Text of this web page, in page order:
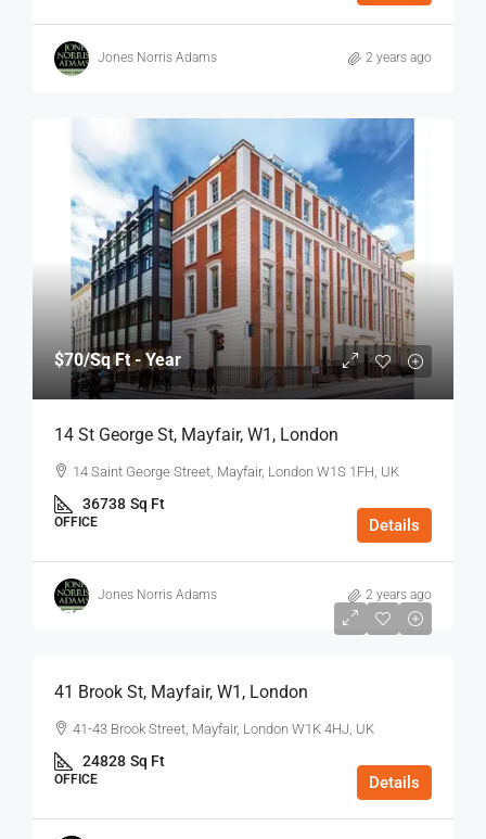
Jones Norris Adams 2 years ago
$70/Sq Ft - Year
14 St George St, Mayfair, W1, London
14 Saint George Street, Mayfair, London W1S 1FH, UK
36738 Sq Ft
OFFICE Details
Jones Norris Adams 2 years ago
$75
41 Brook St, Mayfair, W1, London
41-43 Brook Street, Mayfair, London W1K 4HJ, UK
24828 Sq Ft
OFFICE Details